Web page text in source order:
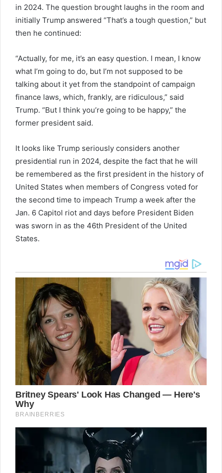
in 2024. The question brought laughs in the room and
initially Trump answered “That’s a tough question,” but
then he continued:
“Actually, for me, it’s an easy question. I mean, I know
what I’m going to do, but I’m not supposed to be
talking about it yet from the standpoint of campaign
finance laws, which, frankly, are ridiculous,” said
Trump. “But I think you’re going to be happy,” the
former president said.
It looks like Trump seriously considers another
presidential run in 2024, despite the fact that he will
be remembered as the first president in the history of
United States when members of Congress voted for
the second time to impeach Trump a week after the
Jan. 6 Capitol riot and days before President Biden
was sworn in as the 46th President of the United
States.